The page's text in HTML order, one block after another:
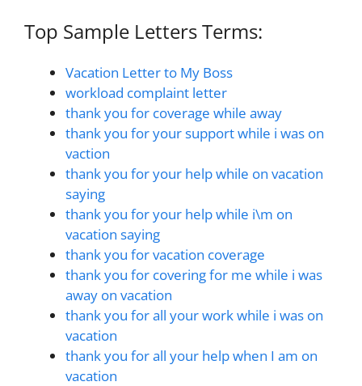
Top Sample Letters Terms:
Vacation Letter to My Boss
workload complaint letter
thank you for coverage while away
thank you for your support while i was on
vaction
thank you for your help while on vacation
saying
thank you for your help while i\m on
vacation saying
thank you for vacation coverage
thank you for covering for me while i was
away on vacation
thank you for all your work while i was on
vacation
thank you for all your help when I am on
vacation